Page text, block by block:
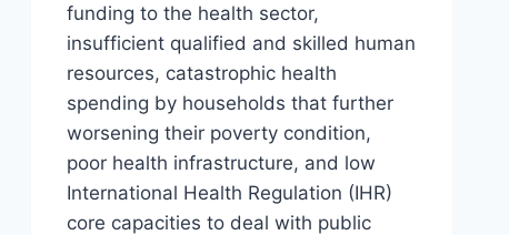
funding to the health sector,
insufficient qualified and skilled human
resources, catastrophic health
spending by households that further
worsening their poverty condition,
poor health infrastructure, and low
International Health Regulation (IHR)
core capacities to deal with public